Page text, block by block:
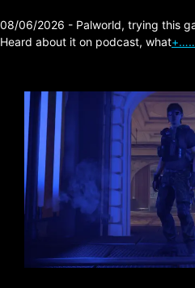
08/06/2026 - Palworld, trying this
Heard about it on podcast, what